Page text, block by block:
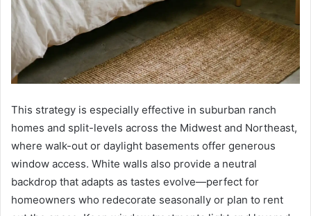
This strategy is especially effective in suburban ranch
homes and split-levels across the Midwest and Northeast,
where walk-out or daylight basements offer generous
window access. White walls also provide a neutral
backdrop that adapts as tastes evolve—perfect for
homeowners who redecorate seasonally or plan to rent